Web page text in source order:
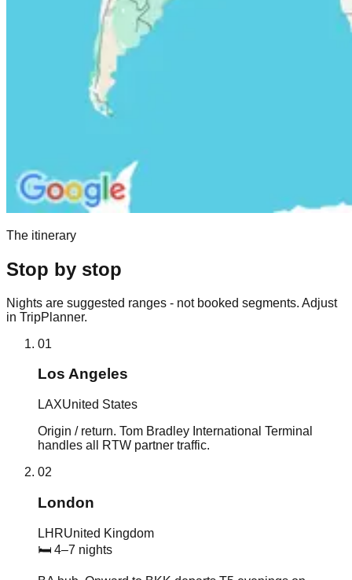
The itinerary
Stop by stop
Nights are suggested ranges - not booked segments. Adjust
in TripPlanner.
01
Los Angeles
LAXUnited States
Origin / return. Tom Bradley International Terminal
handles all RTW partner traffic.
02
London
LHRUnited Kingdom
🛏 4–7 nights